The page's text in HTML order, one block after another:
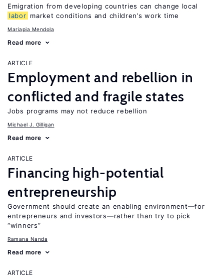
Emigration from developing countries can change local
labor market conditions and children’s work time
Mariapia Mendola
Read more
ARTICLE
Employment and rebellion in
conflicted and fragile states
Jobs programs may not reduce rebellion
Michael J. Gilligan
Read more
ARTICLE
Financing high-potential
entrepreneurship
Government should create an enabling environment—for
entrepreneurs and investors—rather than try to pick
“winners”
Ramana Nanda
Read more
ARTICLE